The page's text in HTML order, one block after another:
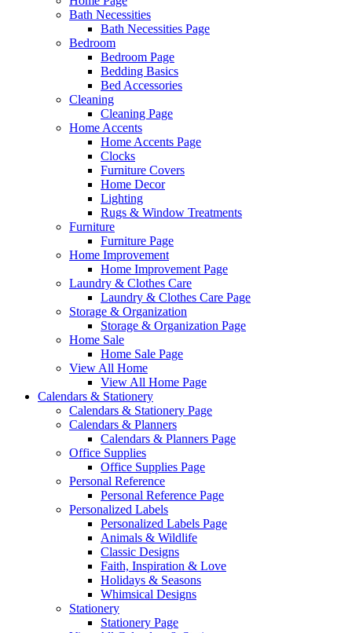
Bath Necessities
Bath Necessities Page
Bedroom
Bedroom Page
Bedding Basics
Bed Accessories
Cleaning
Cleaning Page
Home Accents
Home Accents Page
Clocks
Furniture Covers
Home Decor
Lighting
Rugs & Window Treatments
Furniture
Furniture Page
Home Improvement
Home Improvement Page
Laundry & Clothes Care
Laundry & Clothes Care Page
Storage & Organization
Storage & Organization Page
Home Sale
Home Sale Page
View All Home
View All Home Page
Calendars & Stationery
Calendars & Stationery Page
Calendars & Planners
Calendars & Planners Page
Office Supplies
Office Supplies Page
Personal Reference
Personal Reference Page
Personalized Labels
Personalized Labels Page
Animals & Wildlife
Classic Designs
Faith, Inspiration & Love
Holidays & Seasons
Whimsical Designs
Stationery
Stationery Page